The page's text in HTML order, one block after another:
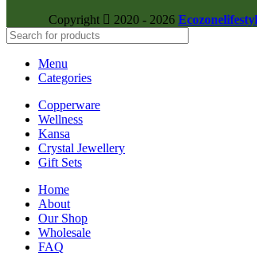
Copyright
2020 - 2026
Menu
Categories
Copperware
Wellness
Kansa
Crystal Jewellery
Gift Sets
Home
About
Our Shop
Wholesale
FAQ